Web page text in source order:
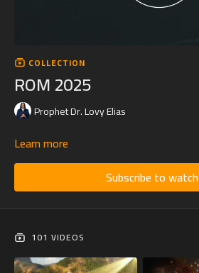
COLLECTION
ROM 2025
Prophet Dr. Lovy Elias
Learn more
Subscribe to watch
101 VIDEOS